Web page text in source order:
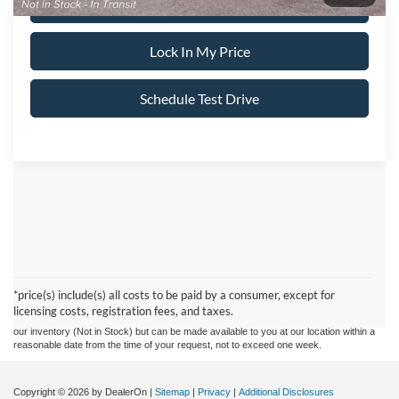
Call About This Vehicle
Lock In My Price
Schedule Test Drive
*price(s) include(s) all costs to be paid by a consumer, except for
licensing costs, registration fees, and taxes.
without warranty of any kind, either express or implied. All vehicles are subject to prior
sale. Prices include all costs to be paid by a consumer, except for licensing costs,
registration fees, and taxes. ‡Vehicles shown at different locations are not currently in
our inventory (Not in Stock) but can be made available to you at our location within a
reasonable date from the time of your request, not to exceed one week.
Copyright © 2026 by DealerOn | Sitemap | Privacy | Additional Disclosures